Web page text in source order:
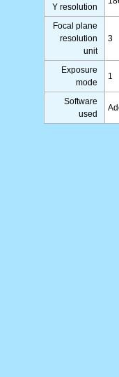
Y resolution
Focal plane
resolution
unit
3
Exposure
mode
1
Software
used